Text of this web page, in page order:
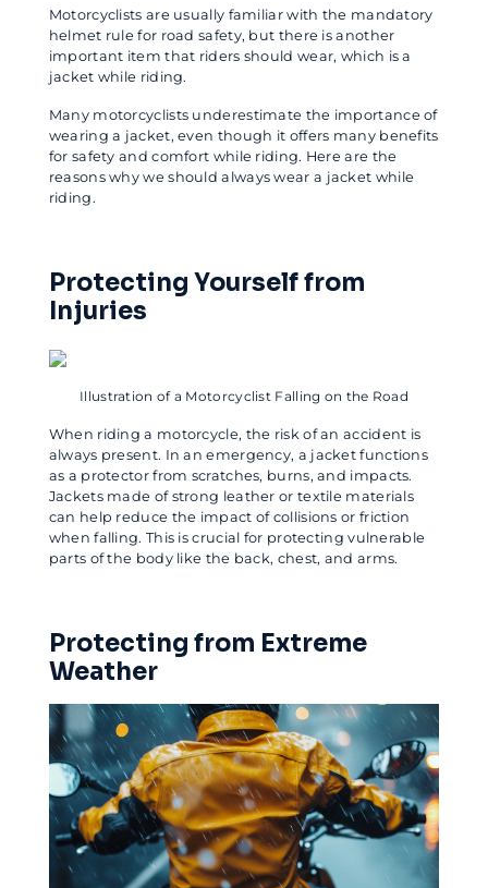
Motorcyclists are usually familiar with the mandatory
helmet rule for road safety, but there is another
important item that riders should wear, which is a
jacket while riding.
Many motorcyclists underestimate the importance of
wearing a jacket, even though it offers many benefits
for safety and comfort while riding. Here are the
reasons why we should always wear a jacket while
riding.
Protecting Yourself from
Injuries
Illustration of a Motorcyclist Falling on the Road
When riding a motorcycle, the risk of an accident is
always present. In an emergency, a jacket functions
as a protector from scratches, burns, and impacts.
Jackets made of strong leather or textile materials
can help reduce the impact of collisions or friction
when falling. This is crucial for protecting vulnerable
parts of the body like the back, chest, and arms.
Protecting from Extreme
Weather